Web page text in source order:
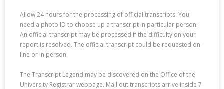
Allow 24 hours for the processing of official transcripts. You
need a photo ID to choose up a transcript in particular person.
An official transcript may be processed if the difficulty on your
report is resolved. The official transcript could be requested on-
line or in person.
The Transcript Legend may be discovered on the Office of the
University Registrar webpage. Mail out transcripts arrive inside 7